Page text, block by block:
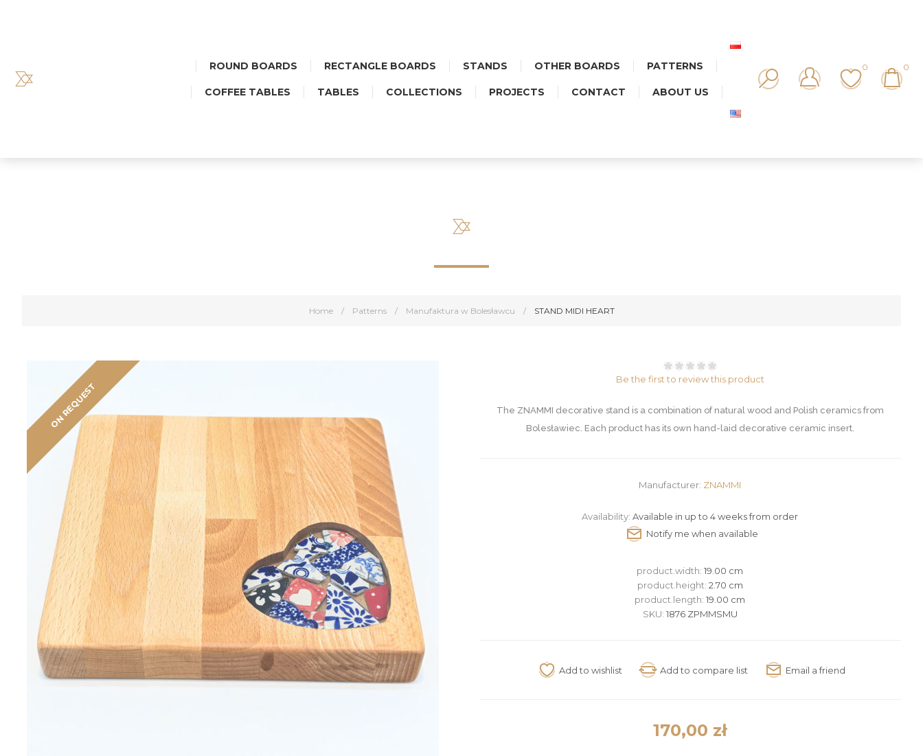
ROUND BOARDS RECTANGLE BOARDS STANDS OTHER BOARDS PATTERNS
COFFEE TABLES TABLES COLLECTIONS PROJECTS CONTACT ABOUT US
0 0
Home / Patterns / Manufaktura w Bolesławcu / STAND MIDI HEART
ON REQUEST
Be the first to review this product
The ZNAMMI decorative stand is a combination of natural wood and Polish ceramics from
Bolesławiec. Each product has its own hand-laid decorative ceramic insert.
Manufacturer: ZNAMMI
Availability: Available in up to 4 weeks from order
product.width:19.00 cm
product.height: 2.70 cm
product.length:19.00 cm
SKU: 1876 ZPMMSMU
170,00 zł